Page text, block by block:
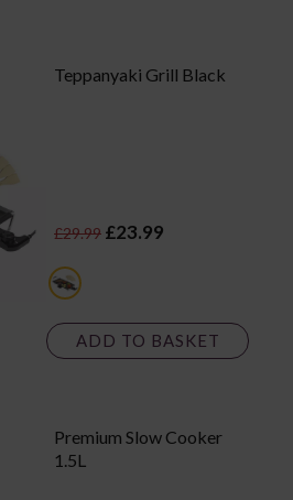
Teppanyaki Grill Black
£29.99 £23.99
black
ADD TO BASKET
Premium Slow Cooker
1.5L